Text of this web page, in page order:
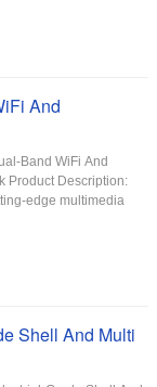
And
Band WiFi And
Product Description:
edge multimedia
Shell And Multi